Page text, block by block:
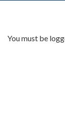
You must be